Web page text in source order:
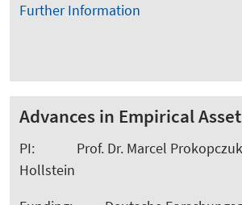
Further Information
Advances in Empirical
PI: Prof. Dr. Marcel Prokopczuk,
Hollstein